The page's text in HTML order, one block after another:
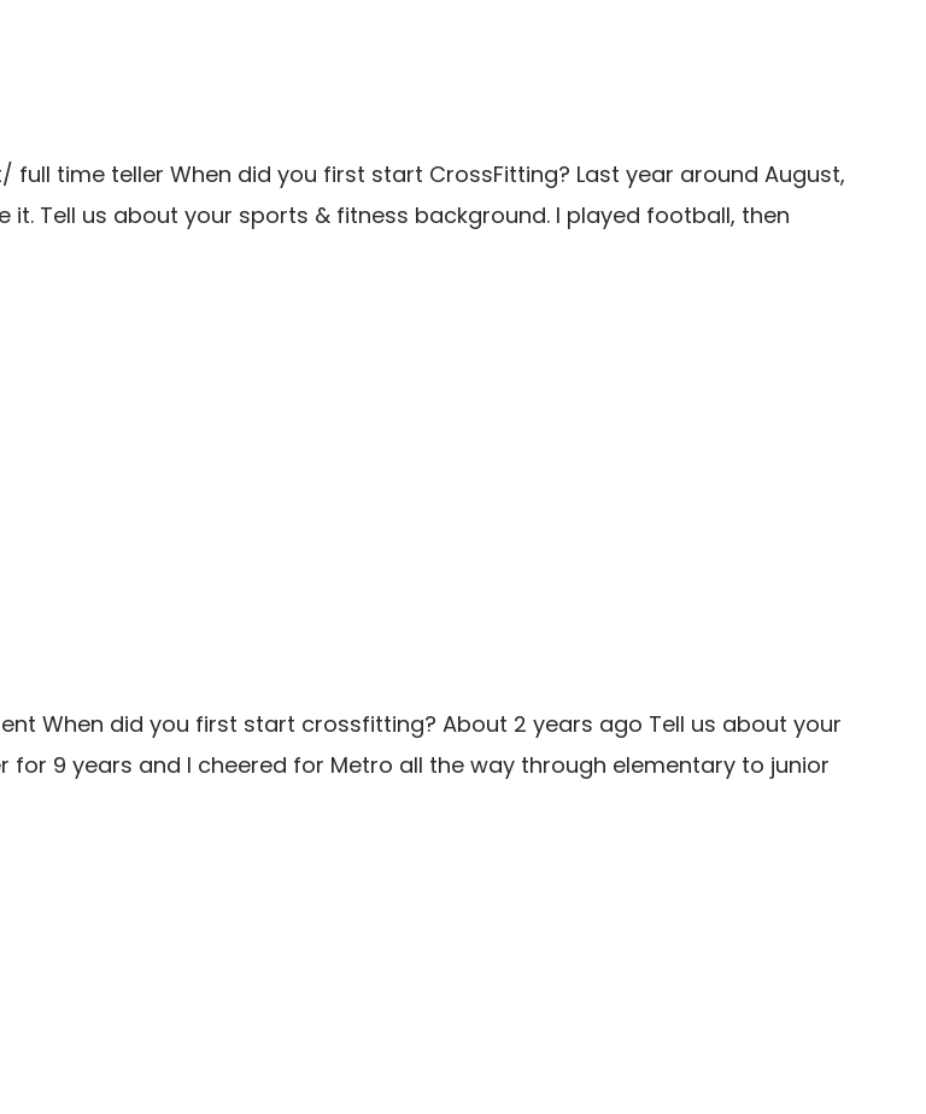
full time teller When did you first start CrossFitting? Last year around August,
Tell us about your sports & fitness background. I played football, then
When did you first start crossfitting? About 2 years ago Tell us about your
9 years and I cheered for Metro all the way through elementary to junior